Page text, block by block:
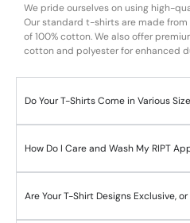
We pride ourselves on using high-
Our standard t-shirts are made
of 100% cotton. We also offer
cotton and polyester for enhanced
Do Your T-Shirts Come in Various
How Do I Care and Wash My RIPT
Are Your T-Shirt Designs Exclusive,